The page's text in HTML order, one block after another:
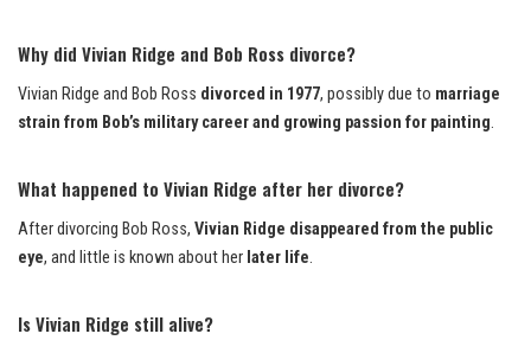
Why did Vivian Ridge and Bob Ross divorce?
Vivian Ridge and Bob Ross divorced in 1977, possibly due to marriage
strain from Bob’s military career and growing passion for painting.
What happened to Vivian Ridge after her divorce?
After divorcing Bob Ross, Vivian Ridge disappeared from the public
eye, and little is known about her later life.
Is Vivian Ridge still alive?